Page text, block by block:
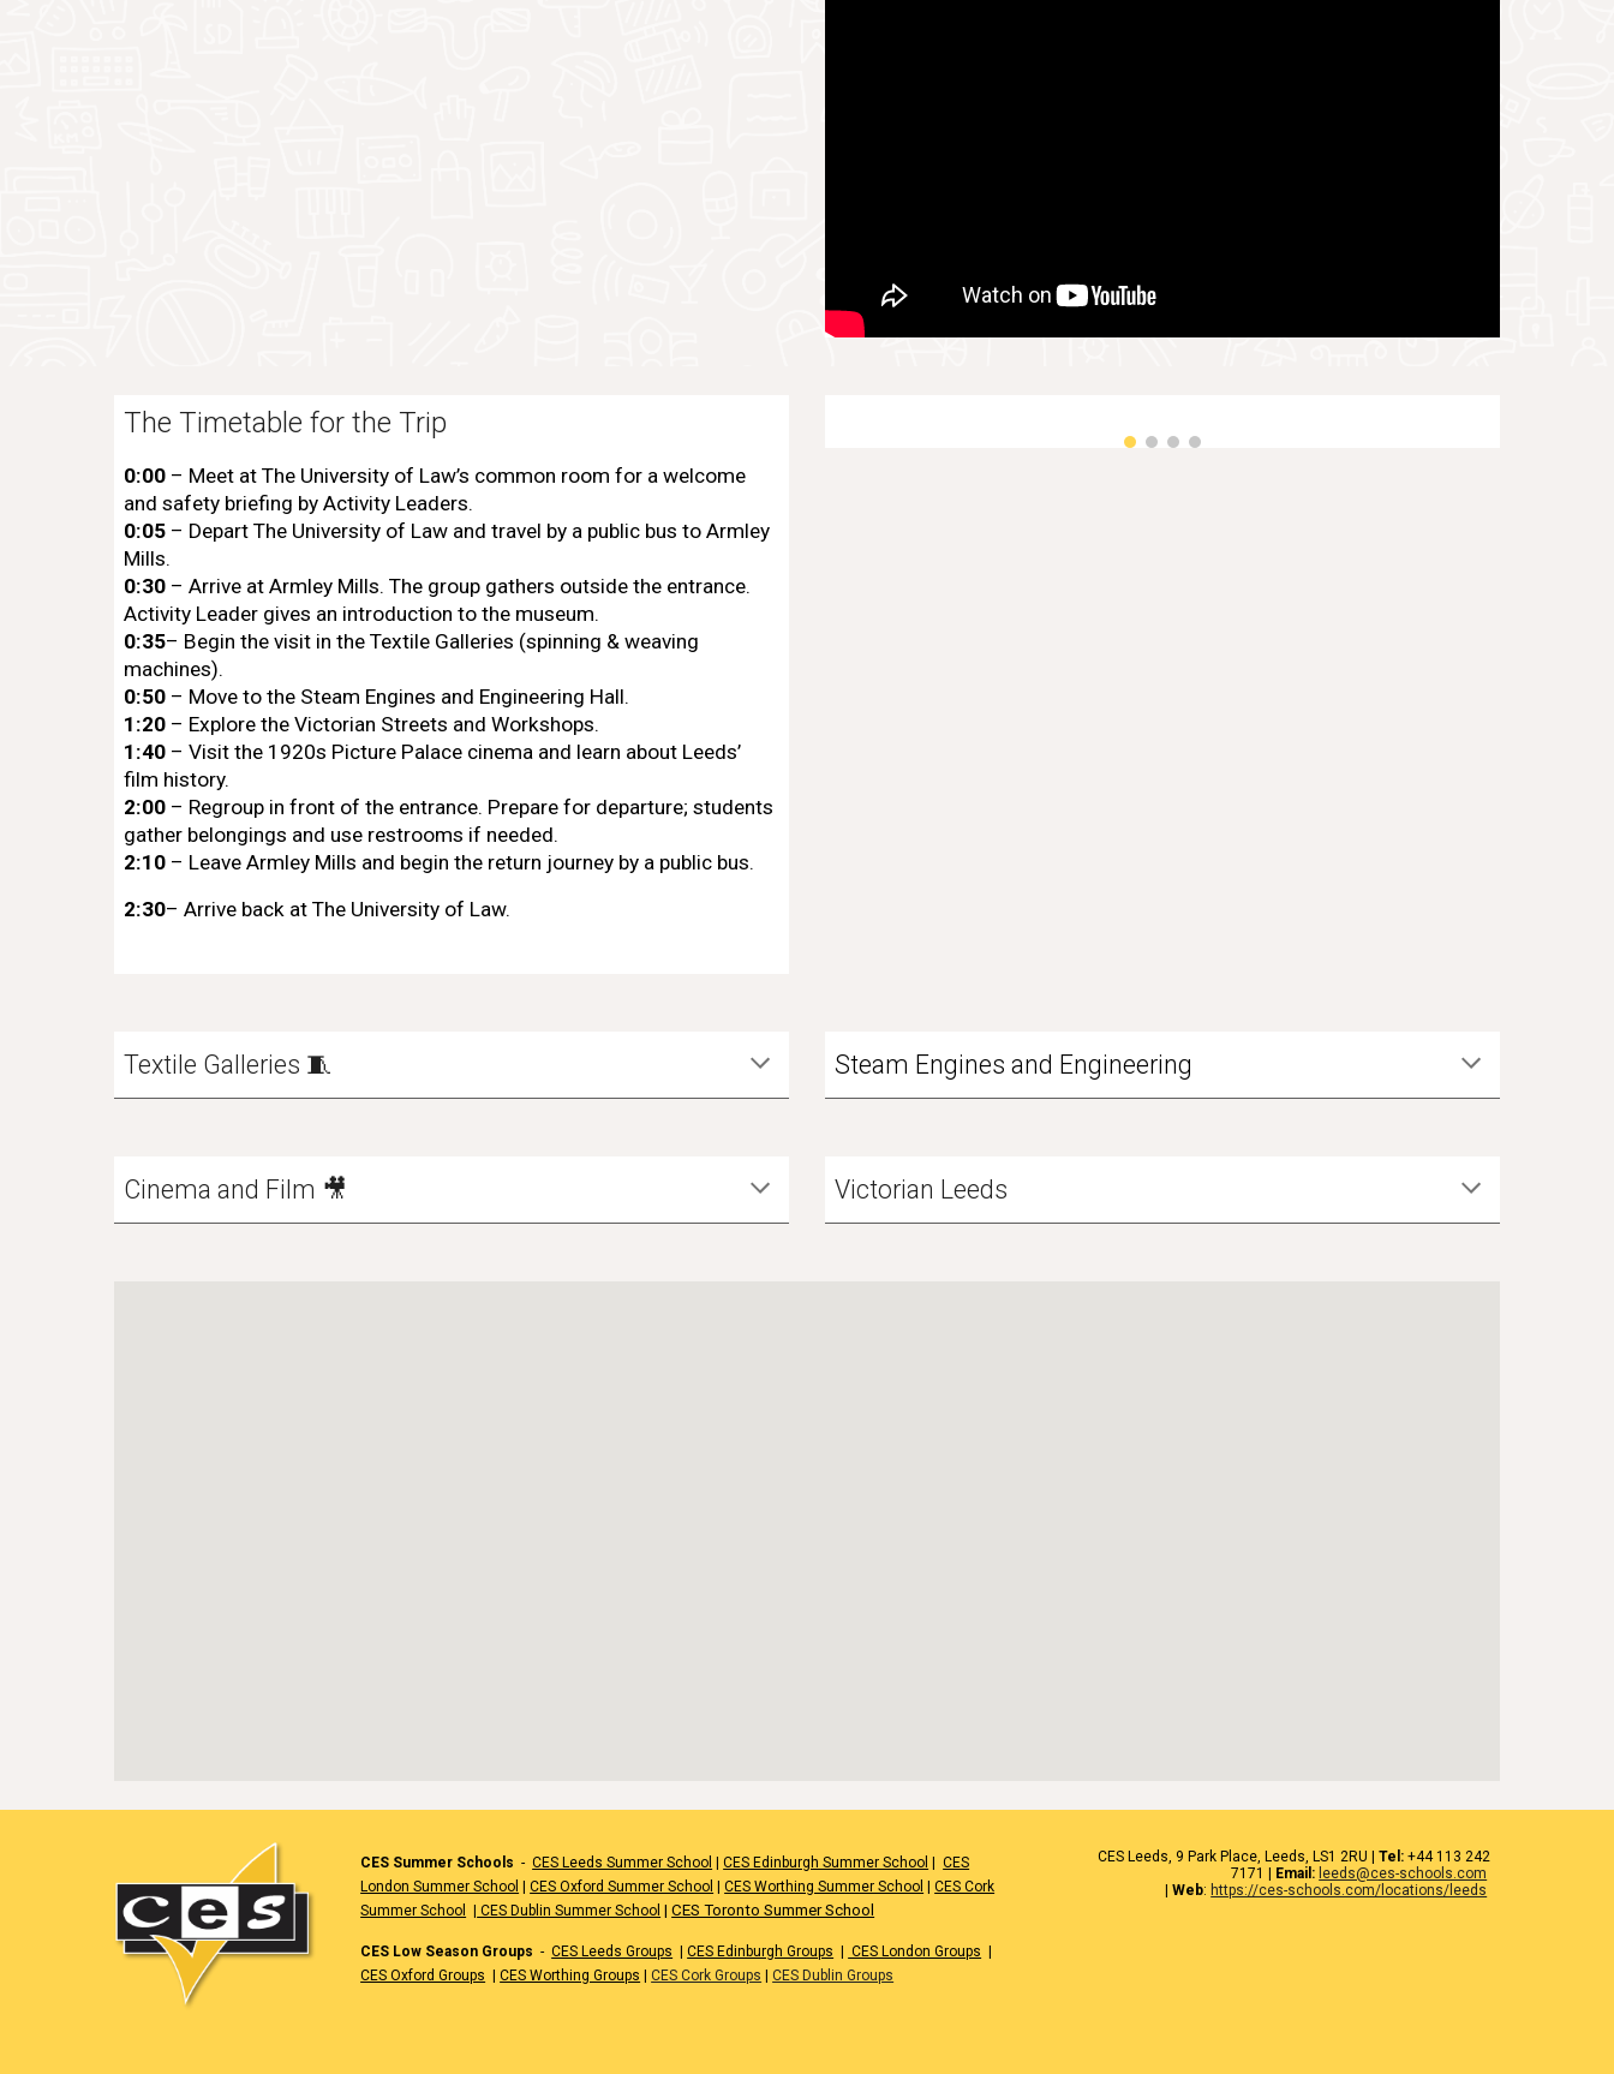
The Timetable for the Trip
0:00 – Meet at The University of Law’s common room for a welcome
and safety briefing by Activity Leaders.
0:05 – Depart The University of Law and travel by a public bus to Armley
Mills.
0:30– Arrive at Armley Mills. The group gathers outside the entrance.
Activity Leader gives an introduction to the museum.
0:35– Begin the visit in the Textile Galleries (spinning & weaving
machines).
0:50– Move to the Steam Engines and Engineering Hall.
1:20– Explore the Victorian Streets and Workshops.
1:40– Visit the 1920s Picture Palace cinema and learn about Leeds’
film history.
2:00– Regroup in front of the entrance. Prepare for departure; students
gather belongings and use restrooms if needed.
2:10– Leave Armley Mills and begin the return journey by a public bus.
2:30– Arrive back at The University of Law.
Textile Galleries 🧵 Steam Engines and Engineering
Cinema and Film 🎥 Victorian Leeds
CES Summer Schools -CES Leeds Summer School |CES Edinburgh Summer School |CES
London Summer School
|CES Oxford Summer School |CES Worthing Summer School |CES Cork
Summer School
CES Dublin Summer School |CES Toronto Summer School
CES Low Season Groups -CES Leeds Groups |CES Edinburgh Groups CES London Groups
CES Oxford Groups
|CES Worthing Groups |CES Cork Groups |CES Dublin Groups
CES Leeds, 9 Park Place, Leeds, LS1 2RU Tel: +44 113 242
7171
Email: leeds@ces-schools.com
|Web: https://ces-schools.com/locations/leeds